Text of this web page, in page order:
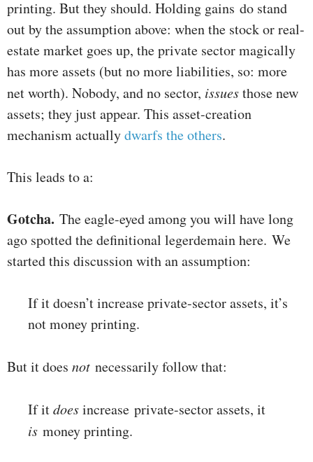
printing. But they should. Holding gains do stand
out by the assumption above: when the stock or real-
estate market goes up, the private sector magically
has more assets (but no more liabilities, so: more
net worth). Nobody, and no sector, issuesthose new
assets; they just appear. This asset-creation
mechanism actuallydwarfs the others.
This leads to a:
Gotcha. The eagle-eyed among you will have long
ago spotted the definitional legerdemain here. We
started this discussion with an assumption:
If it doesn’t increase private-sector assets, it’s
not money printing.
But it does not necessarily follow that:
If itdoesincrease private-sector assets, it
is money printing.